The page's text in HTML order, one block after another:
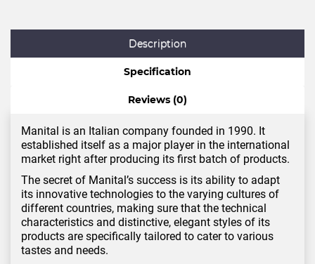
Description
Specification
Reviews (0)
Manital is an Italian company founded in 1990. It
established itself as a major player in the international
market right after producing its first batch of products.
The secret of Manital’s success is its ability to adapt
its innovative technologies to the varying cultures of
different countries, making sure that the technical
characteristics and distinctive, elegant styles of its
products are specifically tailored to cater to various
tastes and needs.